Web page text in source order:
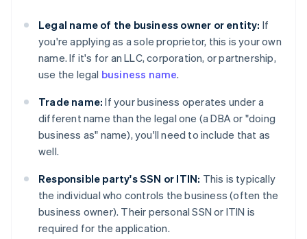
Legal name of the business owner or entity: If
you're applying as a sole proprietor, this is your own
name. If it's for an LLC, corporation, or partnership,
use the legal business name.
Trade name: If your business operates under a
different name than the legal one (a DBA or "doing
business as" name), you'll need to include that as
well.
Responsible party's SSN or ITIN: This is typically
the individual who controls the business (often the
business owner). Their personal SSN or ITIN is
required for the application.